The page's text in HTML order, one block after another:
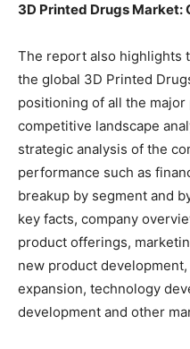
3D Printed Drugs
The report also highlights
the global 3D Printed
positioning of all the
competitive landscape
strategic analysis of the
performance such as
breakup by segment and
key facts, company
product offerings,
new product
expansion, technology
development and other